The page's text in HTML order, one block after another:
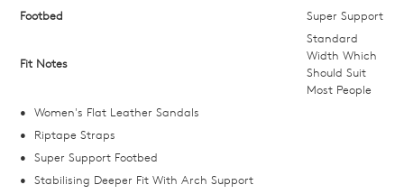
your
below
email
you
if
it
Footbed
Super Support
Fit Notes
Standard
Width Which
Should Suit
Most People
Women's Flat Leather Sandals
Riptape Straps
Super Support Footbed
Stabilising Deeper Fit With Arch Support